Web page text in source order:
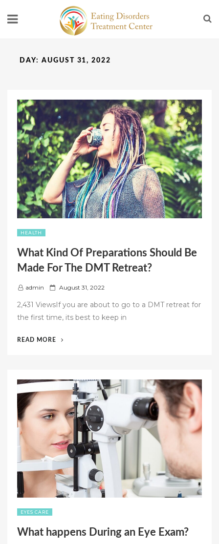
DAY: AUGUST 31, 2022
HEALTH
What Kind Of Preparations Should Be
Made For The DMT Retreat?
admin
P
t
August 31, 2022
2,431 ViewsIf you are about to go to a DMT retreat for
the first time, its best to keep in
READ MORE
SHOULD
MADE
FOR
THE
DMT
RETREAT?”
EYES CARE
What happens During an Eye Exam?